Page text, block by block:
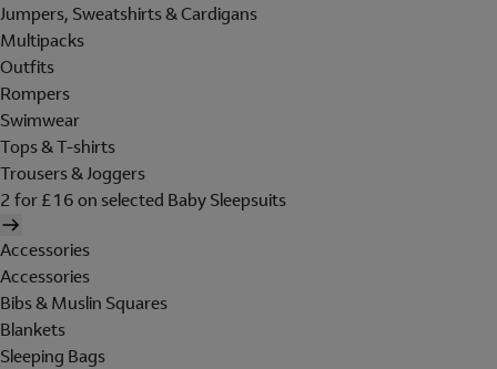
Jumpers, Sweatshirts & Cardigans
Multipacks
Outfits
Rompers
Swimwear
Tops & T-shirts
Trousers & Joggers
2 for £16 on selected Baby Sleepsuits
Accessories
Accessories
Bibs & Muslin Squares
Blankets
Sleeping Bags